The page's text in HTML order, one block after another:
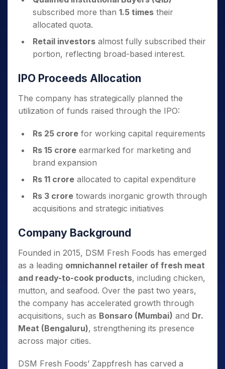
subscribed more than 1.5 times their
allocated quota.
Retail investors almost fully subscribed their
portion, reflecting broad-based interest.
IPO Proceeds Allocation
The company has strategically planned the
utilization of funds raised through the IPO:
Rs 25 crore for working capital requirements
Rs 15 crore earmarked for marketing and
brand expansion
Rs 11 crore allocated to capital expenditure
Rs 3 crore towards inorganic growth through
acquisitions and strategic initiatives
Company Background
Founded in 2015, DSM Fresh Foods has emerged
as a leading omnichannel retailer of fresh meat
and ready-to-cook products, including chicken,
mutton, and seafood. Over the past two years,
the company has accelerated growth through
acquisitions, such as Bonsaro (Mumbai) and Dr.
Meat (Bengaluru), strengthening its presence
across major cities.
DSM Fresh Foods’ Zappfresh has carved a